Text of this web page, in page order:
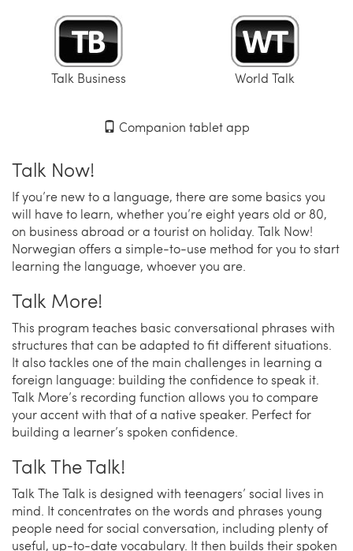
Talk Business World Talk
Companion tablet app
Talk Now!
If you’re new to a language, there are some basics you
will have to learn, whether you’re eight years old or 80,
on business abroad or a tourist on holiday. Talk Now!
Norwegian offers a simple-to-use method for you to start
learning the language, whoever you are.
Talk More!
This program teaches basic conversational phrases with
structures that can be adapted to fit different situations.
It also tackles one of the main challenges in learning a
foreign language: building the confidence to speak it.
Talk More’s recording function allows you to compare
your accent with that of a native speaker. Perfect for
building a learner’s spoken confidence.
Talk The Talk!
Talk The Talk is designed with teenagers’ social lives in
mind. It concentrates on the words and phrases young
people need for social conversation, including plenty of
useful, up-to-date vocabulary. It then builds their spoken